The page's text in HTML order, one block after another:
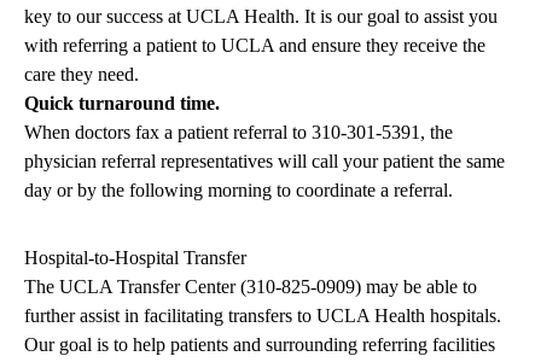
key to our success at UCLA Health. It is our goal to assist you
with referring a patient to UCLA and ensure they receive the
care they need.
Quick turnaround time.
When doctors fax a patient referral to 310-301-5391, the
physician referral representatives will call your patient the same
day or by the following morning to coordinate a referral.
Hospital-to-Hospital Transfer
The UCLA Transfer Center (310-825-0909) may be able to
further assist in facilitating transfers to UCLA Health hospitals.
Our goal is to help patients and surrounding referring facilities